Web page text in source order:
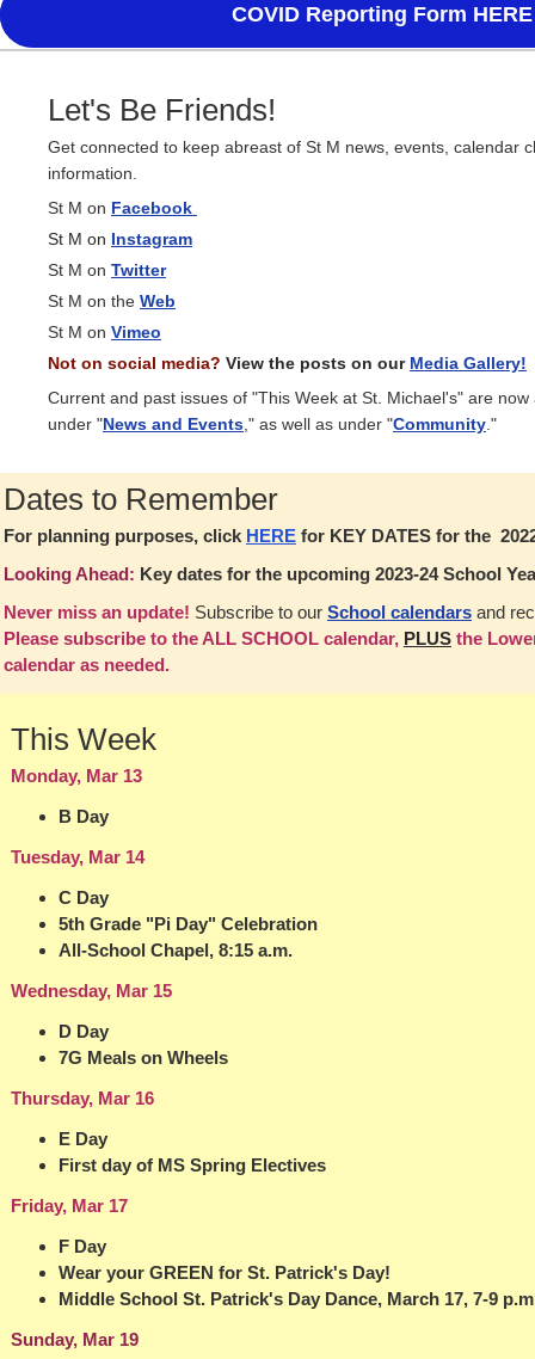
COVID Reporting Form HERE
Let's Be Friends!
Get connected to keep abreast of St M news, events, calendar
information.
St M on Facebook
St M on Instagram
St M on Twitter
St M on the Web
St M on Vimeo
Not on social media? View the posts on our Media Gallery!
Current and past issues of "This Week at St. Michael's" are
under "News and Events ," as well as under "Community ."
Dates to Remember
For planning purposes, click HERE for KEY DATES for the
Looking Ahead: Key dates for the upcoming 2023-24 School
Never miss an update! Subscribe to our School calendars and
Please subscribe to the ALL SCHOOL calendar, PLUS the
calendar as needed.
This Week
Monday, Mar 13
B Day
Tuesday, Mar 14
C Day
5th Grade "Pi Day" Celebration
All-School Chapel, 8:15 a.m.
Wednesday, Mar 15
D Day
7G Meals on Wheels
Thursday, Mar 16
E Day
First day of MS Spring Electives
Friday, Mar 17
F Day
Wear your GREEN for St. Patrick's Day!
Middle School St. Patrick's Day Dance, March 17, 7-9
Sunday, Mar 19